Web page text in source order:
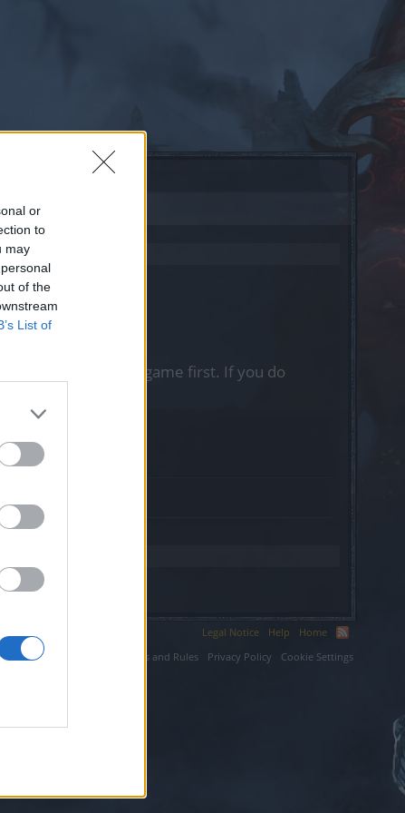
or
to
may
of the
List of
please log into the game first. If you do
Legal Notice Help
Home
Terms and Rules
Privacy Policy Cookie Settings
LLC.